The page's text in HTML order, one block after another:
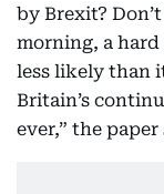
by Brexit?
morning, a
less likely than
Britain’s
ever,” the paper